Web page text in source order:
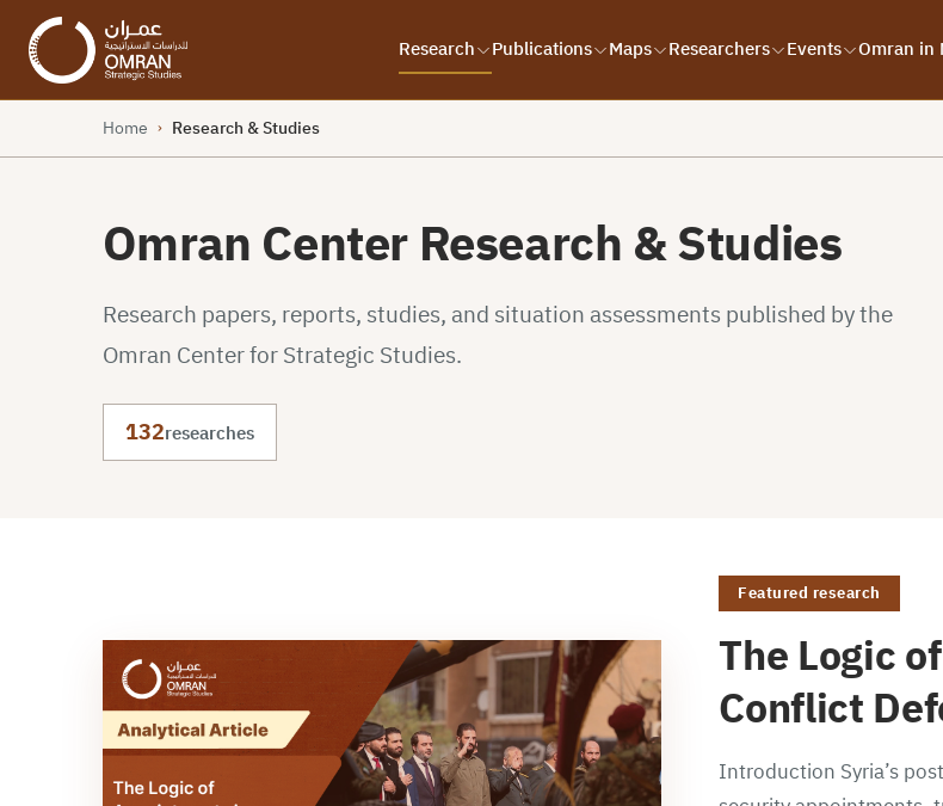
Research Publications Maps Researchers Events Omran in
Home › Research & Studies
Omran Center Research & Studies
Research papers, reports, studies, and situation assessments published by the
Omran Center for Strategic Studies.
132researches
Featured research
The Logic
Conflict
Introduction Syria’s